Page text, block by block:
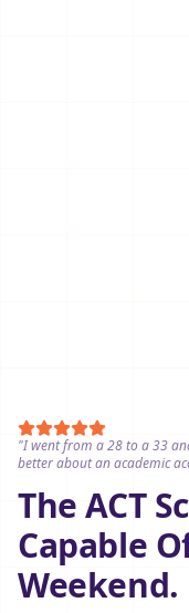
"I went from a 28 to a 33
better about an academic
The ACT
Capable
Weekend.